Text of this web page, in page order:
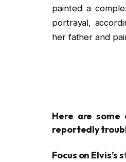
painted a
portrayal,
her father and
Here are
reportedly
Focus on Elvis’s